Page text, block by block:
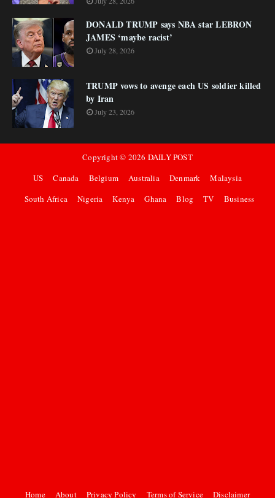
DONALD TRUMP says NBA star LEBRON
JAMES ‘maybe racist’
July 28, 2026
TRUMP vows to avenge each US soldier killed
by Iran
July 23, 2026
Copyright © 2026 DAILY POST
US
Canada Belgium Australia Denmark
Malaysia
South Africa
Nigeria Kenya Ghana Blog TV Business
Home About Privacy Policy Terms of Service Disclaimer